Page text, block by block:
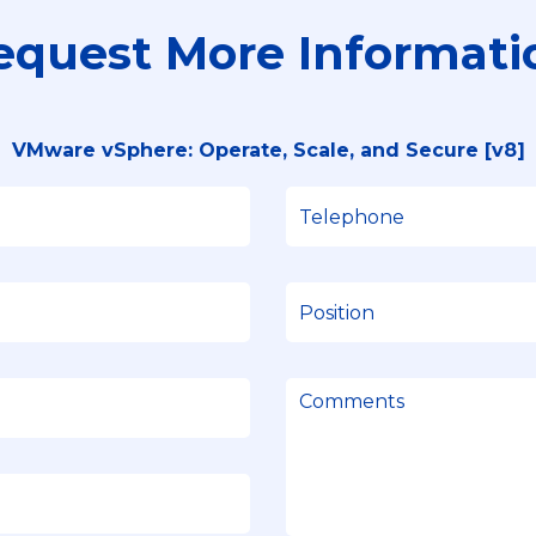
More
VMware vSphere: Operate, Scale, and Secure [v8]